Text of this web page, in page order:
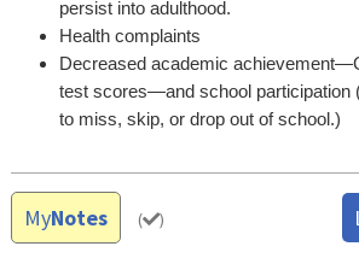
persist into adulthood.
Health complaints
Decreased academic
test scores—and school participation
to miss, skip, or drop out of school.)
MyNotes ( )